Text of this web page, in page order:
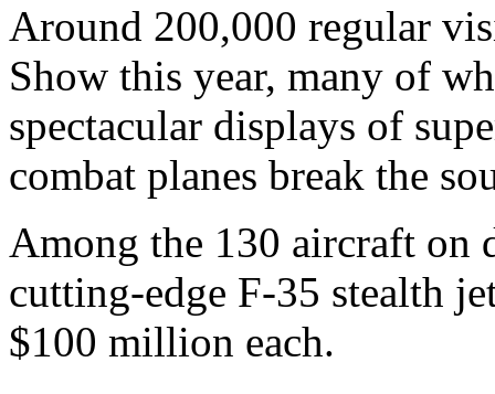
Around 200,000 regular
Show this year, many of
spectacular displays of
combat planes break the
Among the 130 aircraft on
cutting-edge F-35 stealth
$100 million each.